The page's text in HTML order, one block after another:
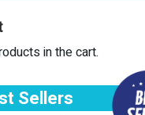
in the cart.
Sellers